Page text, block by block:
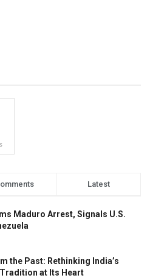
Latest
Maduro Arrest, Signals U.S.
the Past: Rethinking India’s
at Its Heart